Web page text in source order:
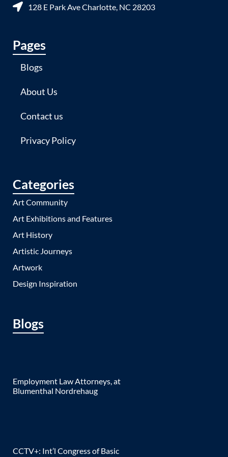
128 E Park Ave Charlotte, NC 28203
Pages
Blogs
About Us
Contact us
Privacy Policy
Categories
Art Community
Art Exhibitions and Features
Art History
Artistic Journeys
Artwork
Design Inspiration
Blogs
Employment Law Attorneys, at
Blumenthal Nordrehaug
CCTV+: Int’l Congress of Basic